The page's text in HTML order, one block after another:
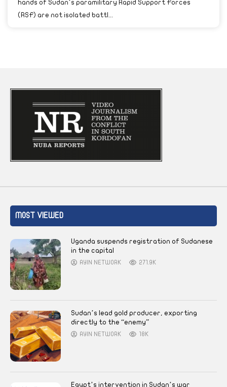
hands of Sudan’s paramilitary Rapid Support Forces
(RSF) are not isolated battl...
MOST VIEWED
Uganda suspends registration of Sudanese
in the capital
AYIN NETWORK 271.9K
Sudan’s lead gold producer, exporting
directly to the “enemy”
AYIN NETWORK 18K
Egypt’s intervention in Sudan’s war